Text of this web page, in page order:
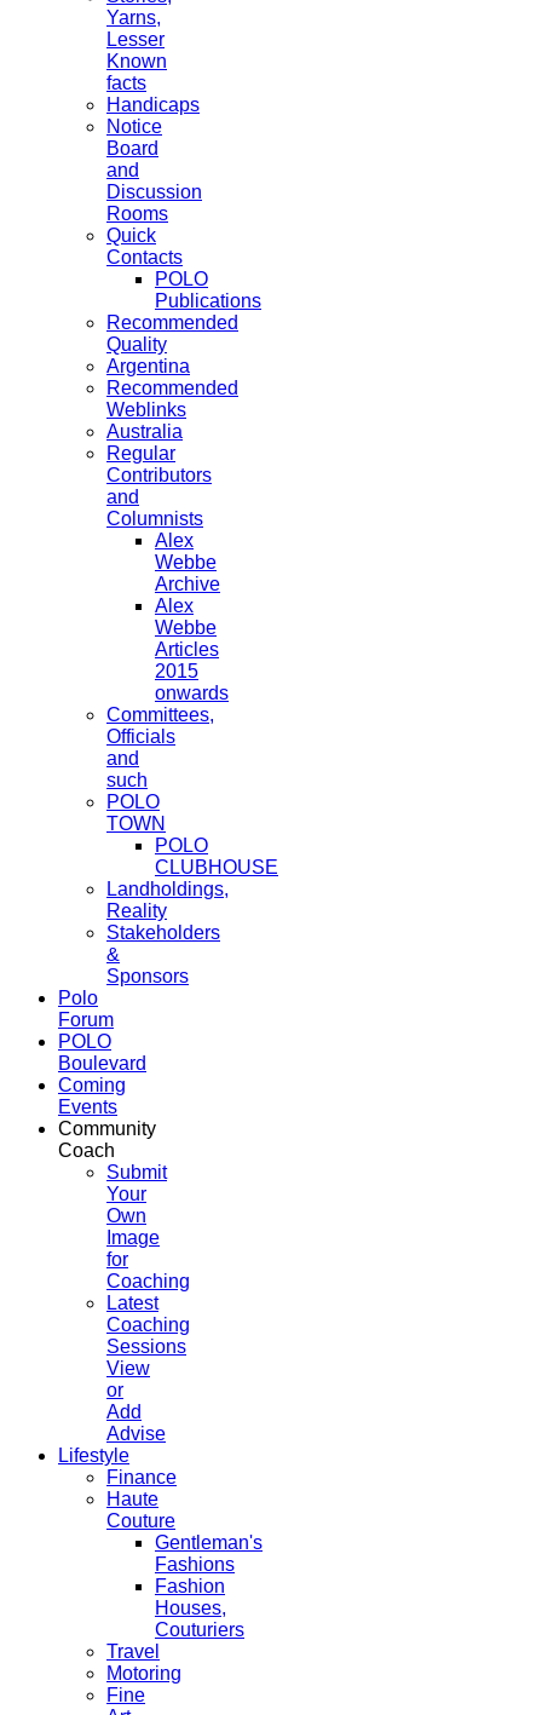
Yarns,
Lesser
Known
facts
Handicaps
Notice
Board
and
Discussion
Rooms
Quick
Contacts
POLO
Publications
Recommended
Quality
Argentina
Recommended
Weblinks
Australia
Regular
Contributors
and
Columnists
Alex
Webbe
Archive
Alex
Webbe
Articles
2015
onwards
Committees,
Officials
and
such
POLO
TOWN
POLO
CLUBHOUSE
Landholdings,
Reality
Stakeholders
&
Sponsors
Polo
Forum
POLO
Boulevard
Coming
Events
Community
Coach
Submit
Your
Own
Image
for
Coaching
Latest
Coaching
Sessions
View
or
Add
Advise
Lifestyle
Finance
Haute
Couture
Gentleman's
Fashions
Fashion
Houses,
Couturiers
Travel
Motoring
Fine